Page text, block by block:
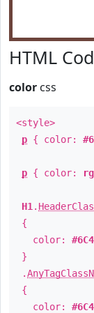
HTML
color css
<style>
p { color:
p { color:
H1 .
{
color:
}
.
{
color: